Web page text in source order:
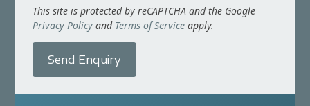
This site is protected by reCAPTCHA and the Google
Privacy Policy and Terms of Service apply.
Send Enquiry